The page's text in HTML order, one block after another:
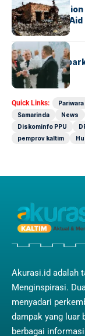
War-Torn
International Aid
UNCATEGORIZED
Foreign Aid
Quick Links: Pariwara
Samarinda
News
Diskominfo PPU
pemprov kaltim
Akurasi.id adalah
Menginspirasi.
menyadari
dampak yang luar
berbagai